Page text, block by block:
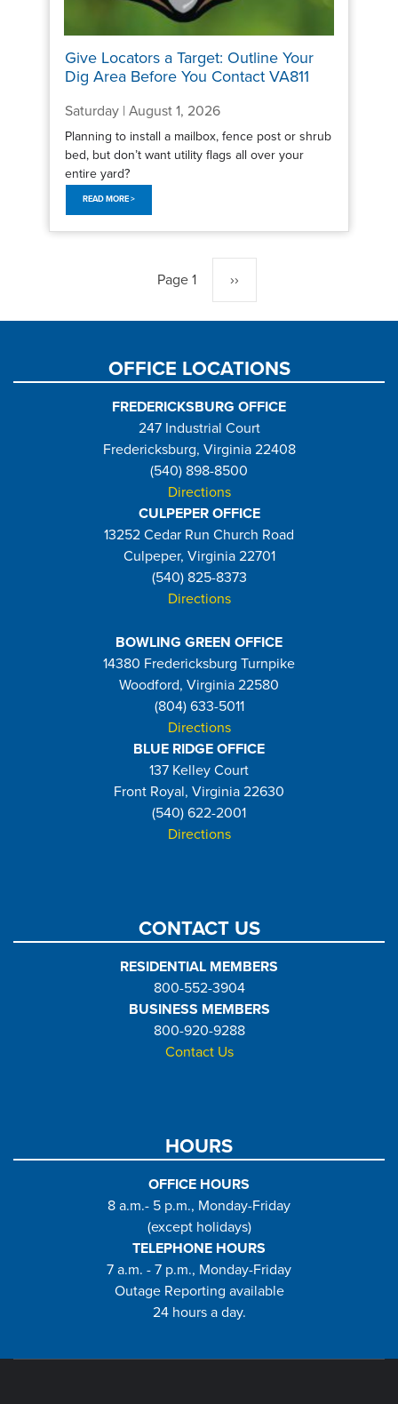
Give Locators a Target: Outline Your
Dig Area Before You Contact VA811
Saturday | August 1, 2026
Planning to install a mailbox, fence post or shrub
bed, but don’t want utility flags all over your
entire yard?
READ MORE >
Page 1 Next
page
››
OFFICE LOCATIONS
FREDERICKSBURG OFFICE
247 Industrial Court
Fredericksburg, Virginia 22408
(540) 898-8500
Directions
CULPEPER OFFICE
13252 Cedar Run Church Road
Culpeper, Virginia 22701
(540) 825-8373
Directions
BOWLING GREEN OFFICE
14380 Fredericksburg Turnpike
Woodford, Virginia 22580
(804) 633-5011
Directions
BLUE RIDGE OFFICE
137 Kelley Court
Front Royal, Virginia 22630
(540) 622-2001
Directions
CONTACT US
RESIDENTIAL MEMBERS
800-552-3904
BUSINESS MEMBERS
800-920-9288
Contact Us
HOURS
OFFICE HOURS
8 a.m.- 5 p.m., Monday-Friday
(except holidays)
TELEPHONE HOURS
7 a.m. - 7 p.m., Monday-Friday
Outage Reporting available
24 hours a day.